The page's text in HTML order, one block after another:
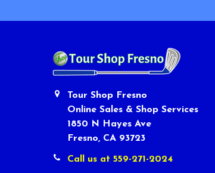
Tour Shop Fresno
Online Sales & Shop Services
1850 N Hayes Ave
Fresno, CA 93723
Call us at 559-271-2024